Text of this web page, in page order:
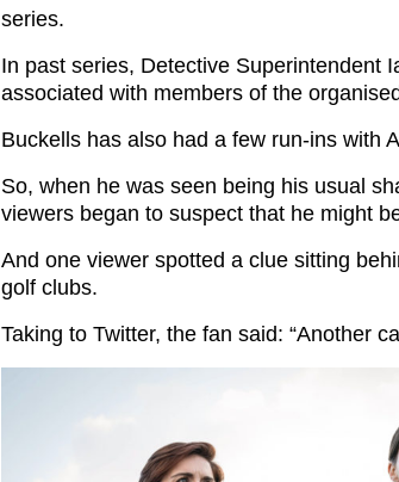
series.
In past series, Detective Superintendent
associated with members of the
Buckells has also had a few run-ins with
So, when he was seen being his usual
viewers began to suspect that he might
And one viewer spotted a clue sitting
golf clubs.
Taking to Twitter, the fan said: “Another